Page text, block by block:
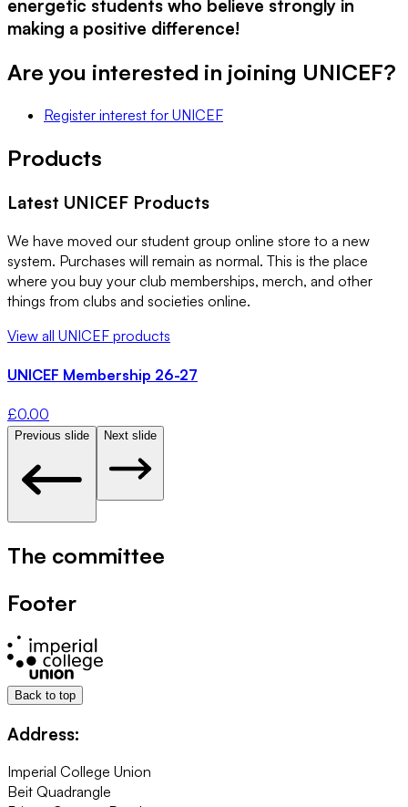
energetic students who believe strongly in
making a positive difference!
Are you interested in joining UNICEF?
Register interest for UNICEF
Products
Latest UNICEF Products
We have moved our student group online store to a new
system. Purchases will remain as normal. This is the place
where you buy your club memberships, merch, and other
things from clubs and societies online.
View all UNICEF products
UNICEF Membership 26-27
£0.00
Previous slide Next slide
The committee
Footer
Back to top
Address:
Imperial College Union
Beit Quadrangle